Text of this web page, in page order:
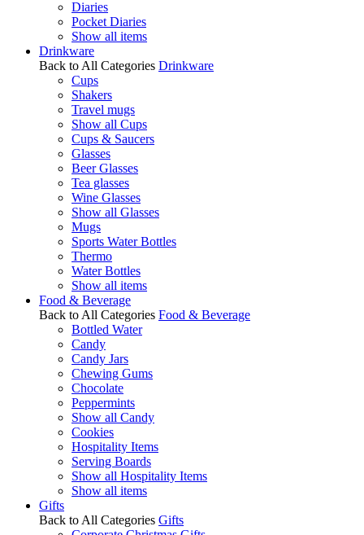
Diaries
Pocket Diaries
Show all items
Drinkware
Back to All Categories Drinkware
Cups
Shakers
Travel mugs
Show all Cups
Cups & Saucers
Glasses
Beer Glasses
Tea glasses
Wine Glasses
Show all Glasses
Mugs
Sports Water Bottles
Thermo
Water Bottles
Show all items
Food & Beverage
Back to All Categories Food & Beverage
Bottled Water
Candy
Candy Jars
Chewing Gums
Chocolate
Peppermints
Show all Candy
Cookies
Hospitality Items
Serving Boards
Show all Hospitality Items
Show all items
Gifts
Back to All Categories Gifts